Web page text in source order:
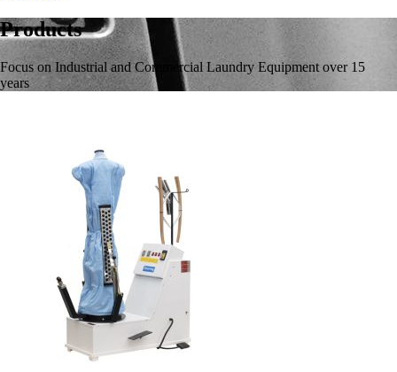
Products
Focus on Industrial and Commercial Laundry Equipment over 15
years